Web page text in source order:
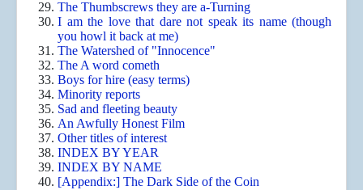
The Thumbscrews they are a-Turning
I am the love that dare not speak its name (though
you howl it back at me)
The Watershed of "Innocence"
The A word cometh
Boys for hire (easy terms)
Minority reports
Sad and fleeting beauty
An Awfully Honest Film
Other titles of interest
INDEX BY YEAR
INDEX BY NAME
[Appendix:] The Dark Side of the Coin